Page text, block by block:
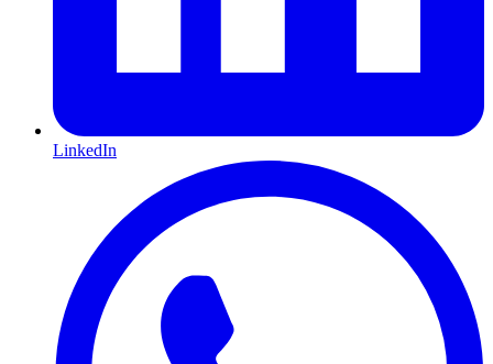
LinkedIn